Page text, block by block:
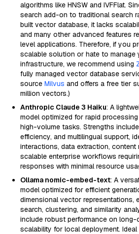
algorithms like HNSW and IVFFlat.
search add-on to traditional search
built vector database, it lacks
and many other advanced features
level applications. Therefore, if you
scalable solution or hate to manage
infrastructure, we recommend using
fully managed vector database
source Milvus and offers a free tier
million vectors.)
Anthropic Claude 3 Haiku: A
model optimized for rapid
high-volume tasks. Strengths
efficiency, and multilingual support,
interactions, data extraction, content
scalable enterprise workflows
responses with minimal resource
Ollama nomic-embed-text: A
model optimized for efficient
dimensional vector representations,
search, clustering, and similarity
include robust performance on
scalability for local deployment.